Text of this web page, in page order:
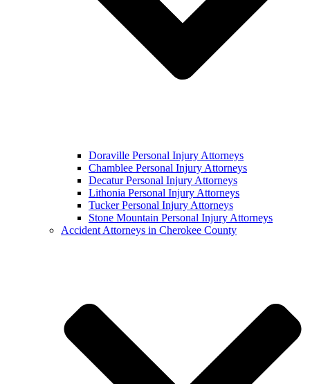
Doraville Personal Injury Attorneys
Chamblee Personal Injury Attorneys
Decatur Personal Injury Attorneys
Lithonia Personal Injury Attorneys
Tucker Personal Injury Attorneys
Stone Mountain Personal Injury Attorneys
Accident Attorneys in Cherokee County